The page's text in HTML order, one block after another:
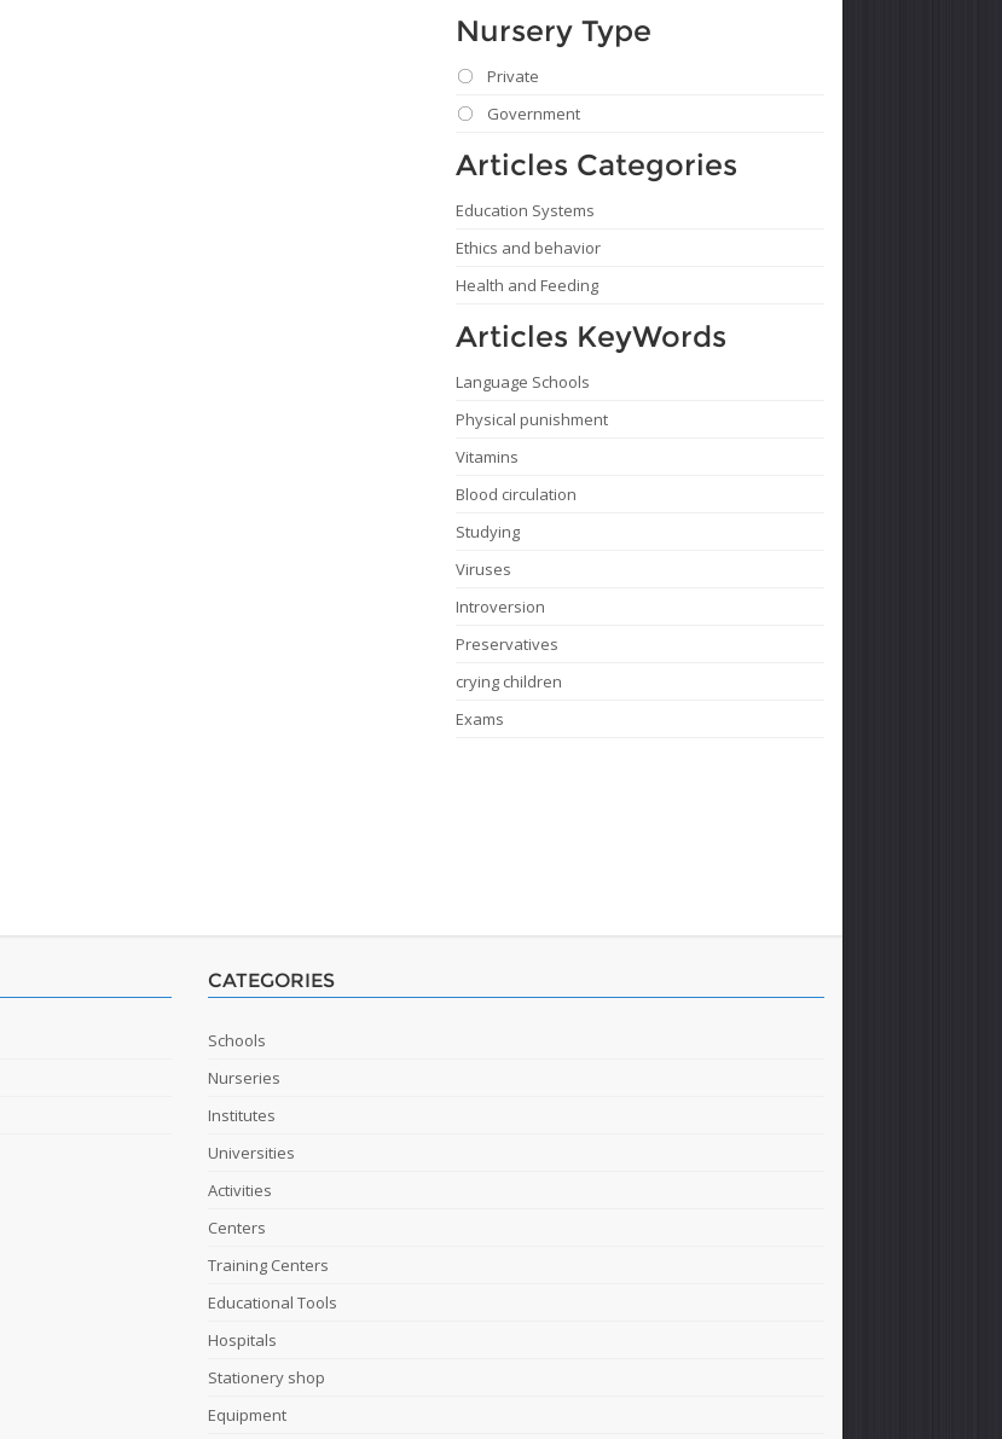
Nursery Type
Private
Government
Articles Categories
Education Systems
Ethics and behavior
Health and Feeding
Articles KeyWords
Language Schools
Physical punishment
Vitamins
Blood circulation
Studying
Viruses
Introversion
Preservatives
crying children
Exams
CATEGORIES
Schools
Nurseries
Institutes
Universities
Activities
Centers
Training Centers
Educational Tools
Hospitals
Stationery shop
Equipment